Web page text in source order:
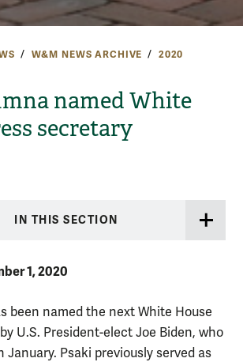
W&M NEWS ARCHIVE 2020
named White
secretary
IN THIS SECTION
1, 2020
been named the next White House
U.S. President-elect Joe Biden, who
Psaki previously served as